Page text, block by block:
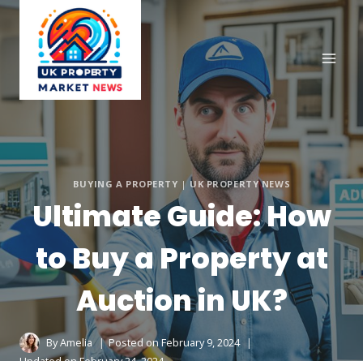
Skip
content
BUYING A PROPERTY | UK PROPERTY NEWS
Ultimate Guide: How
to Buy a Property at
Auction in UK?
ByAmelia Posted on February 9, 2024